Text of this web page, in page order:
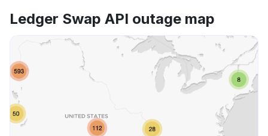
Ledger Swap API outage map